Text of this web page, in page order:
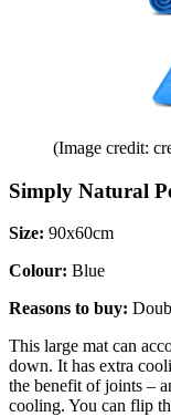
(Image credit:
Simply Natural
Size: 90x60cm
Colour: Blue
Reasons to buy:
This large mat can
down. It has extra
the benefit of joints –
cooling. You can flip